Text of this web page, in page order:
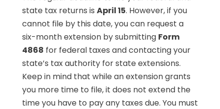
state tax returns is April 15. However, if you
cannot file by this date, you can request a
six-month extension by submitting Form
4868 for federal taxes and contacting your
state’s tax authority for state extensions.
Keep in mind that while an extension grants
you more time to file, it does not extend the
time you have to pay any taxes due. You must